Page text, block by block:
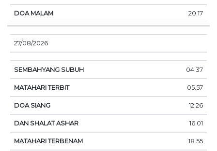
20.17
27/08/2026
04.37
05.57
12.26
16.01
18.55